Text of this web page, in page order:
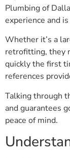
Plumbing of
experience and
Whether it’s a
retrofitting, they
quickly the first
references
Talking through
and guarantees
peace of mind.